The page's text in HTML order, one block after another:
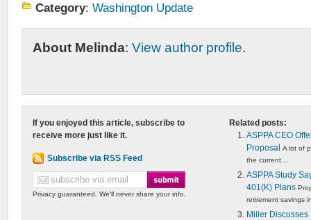
Category: Washington Update
About Melinda: View author profile.
Related posts:
ASPPA CEO
Proposal A lot of
the current...
ASPPA Study
401(K) Plans
retirement savings
Miller Discusses
If you enjoyed this article, subscribe to
receive more just like it.
Subscribe via RSS Feed
Privacy guaranteed. We'll never share your info.